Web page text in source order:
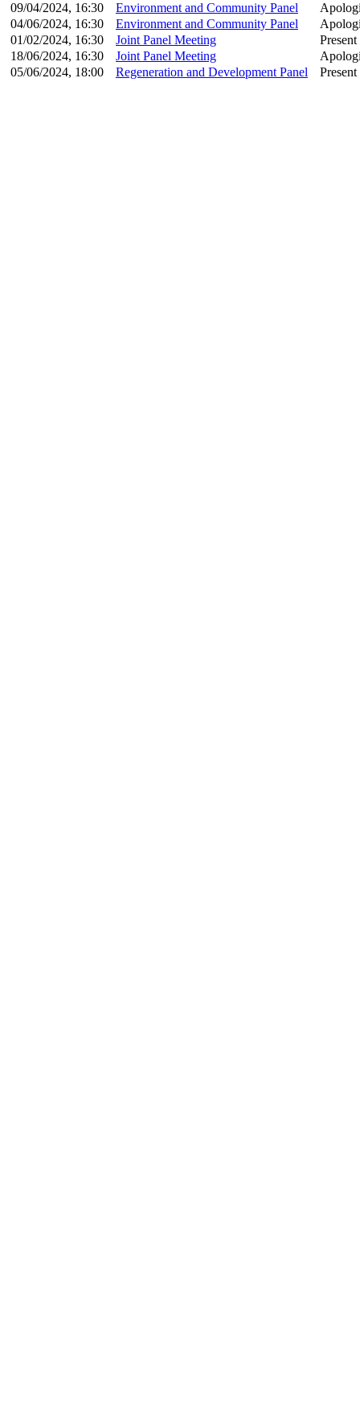
09/04/2024, 16:30 Environment and Community Panel
04/06/2024, 16:30
Environment and Community Panel
01/02/2024, 16:30
Joint Panel Meeting
Present
18/06/2024, 16:30
Joint Panel Meeting
05/06/2024, 18:00
Regeneration and Development Panel Present